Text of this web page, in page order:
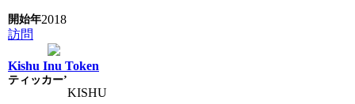
2018
訪問
Kishu Inu Token
KISHU